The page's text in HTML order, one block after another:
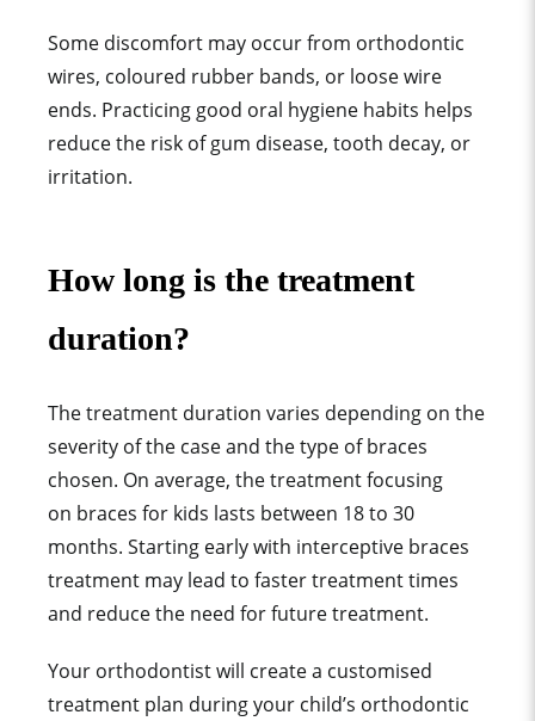
Some discomfort may occur from orthodontic
wires, coloured rubber bands, or loose wire
ends. Practicing good oral hygiene habits helps
reduce the risk of gum disease, tooth decay, or
irritation.
How long is the treatment
duration?
The treatment duration varies depending on the
severity of the case and the type of braces
chosen. On average, the treatment focusing
on braces for kids lasts between 18 to 30
months. Starting early with interceptive braces
treatment may lead to faster treatment times
and reduce the need for future treatment.
Your orthodontist will create a customised
treatment plan during your child’s orthodontic